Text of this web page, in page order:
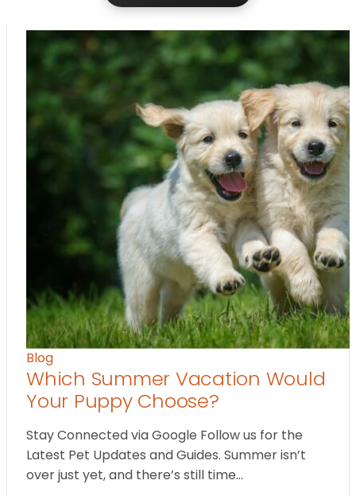
Blog
Which Summer Vacation Would
Your Puppy Choose?
Stay Connected via Google Follow us for the
Latest Pet Updates and Guides. Summer isn’t
over just yet, and there’s still time…